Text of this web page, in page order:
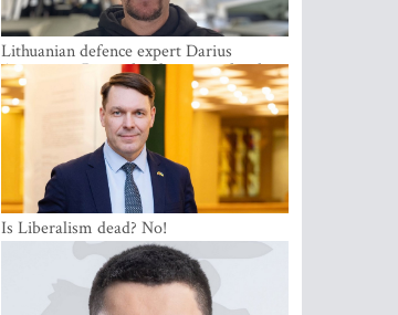
Lithuanian defence expert Darius
Antanaitis: Russia has become a local
security problem
Is Liberalism dead? No!